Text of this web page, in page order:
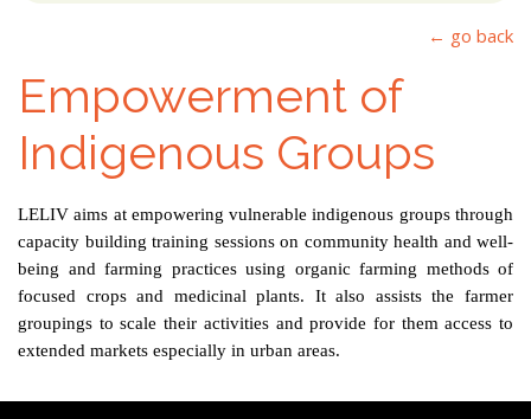
← go back
Empowerment of
Indigenous Groups
LELIVaims at empowering vulnerable indigenous groupsthrough
capacity building training sessions on community health and well-
being and farming practices using organic farming methods of
focused crops and medicinalplants. It also assists the farmer
groupings to scaletheir activities and provide for them access to
extended markets especially in urban areas.